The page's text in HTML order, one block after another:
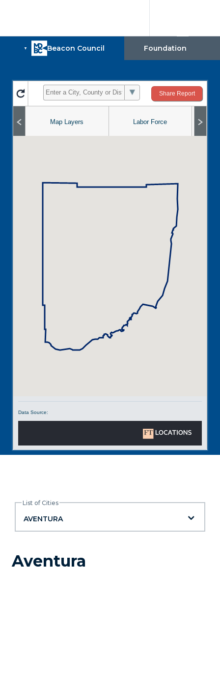
List of Cities
AVENTURA
List of Cities
Aventura